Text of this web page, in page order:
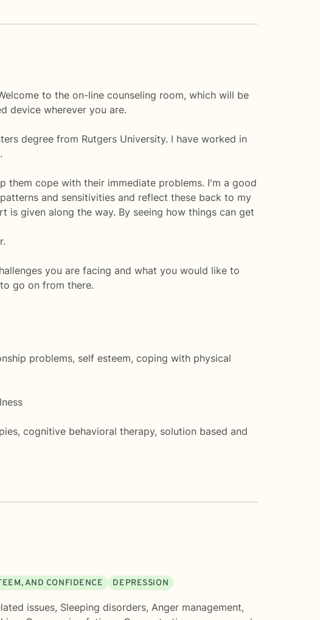
to the on-line counseling room, which will be
device wherever you are.
degree from Rutgers University. I have worked in
them cope with their immediate problems. I'm a good
and sensitivities and reflect these back to my
is given along the way. By seeing how things can get
you are facing and what you would like to
go on from there.
problems, self esteem, coping with physical
cognitive behavioral therapy, solution based and
AND CONFIDENCE DEPRESSION
issues, Sleeping disorders, Anger management,